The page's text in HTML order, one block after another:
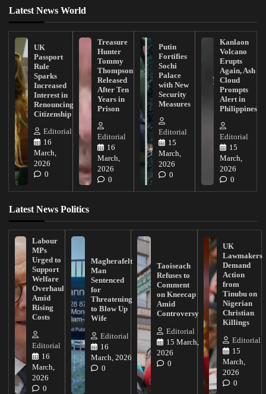
Latest News World
UK
Passport
Rule
Sparks
Increased
Interest in
Renouncing
Citizenship
Editorial
16
March,
2026
0
Treasure
Hunter
Tommy
Thompson
Released
After Ten
Years in
Prison
Editorial
16
March,
2026
0
Putin
Fortifies
Sochi
Palace
with New
Security
Measures
Editorial
15
March,
2026
0
Kanlaon
Volcano
Erupts
Again, Ash
Cloud
Prompts
Alert in
Philippines
Editorial
15
March,
2026
0
Latest News Politics
Labour
MPs
Urged to
Support
Welfare
Overhaul
Amid
Rising
Costs
Editorial
16
March,
2026
0
Magherafelt
Man
Sentenced
for
Threatening
to Blow Up
Wife
Editorial
16
March, 2026
0
Taoiseach
Refuses to
Comment
on Kneecap
Amid
Controversy
Editorial
15 March,
2026
0
UK
Lawmakers
Demand
Action
from
Tinubu on
Nigerian
Christian
Killings
Editorial
15
March,
2026
0